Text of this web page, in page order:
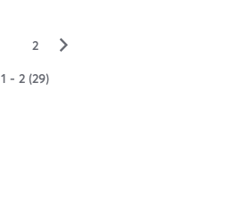
2 ▻
1 - 2 (29)